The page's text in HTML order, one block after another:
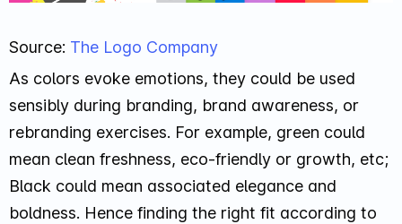
Source: The Logo Company
As colors evoke emotions, they could be used
sensibly during branding, brand awareness, or
rebranding exercises. For example, green could
mean clean freshness, eco-friendly or growth, etc;
Black could mean associated elegance and
boldness. Hence finding the right fit according to